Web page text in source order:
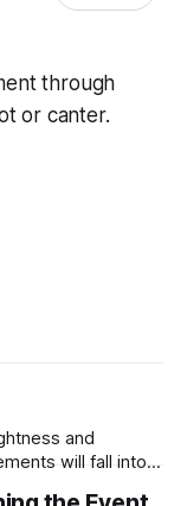
through
or canter.
and
will fall into